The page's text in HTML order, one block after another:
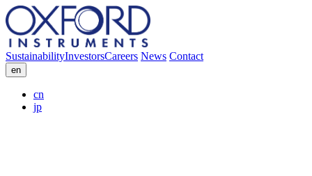
SustainabilityInvestorsCareers News Contact
en
cn
jp